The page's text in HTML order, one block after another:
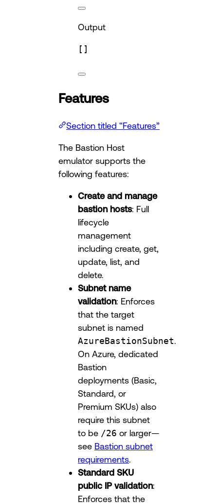
Output
[]
Features
Section titled “Features”
The Bastion Host
emulator supports the
following features:
Create and manage
bastion hosts: Full
lifecycle
management
including create, get,
update, list, and
delete.
Subnet name
validation: Enforces
that the target
subnet is named
AzureBastionSubnet
On Azure, dedicated
Bastion
deployments (Basic,
Standard, or
Premium SKUs) also
require this subnet
to be /26 or larger—
see Bastion subnet
requirements
Standard SKU
public IP validation:
Enforces that the